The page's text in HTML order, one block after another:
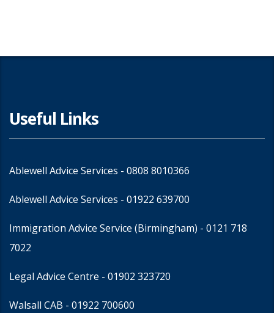
Useful Links
Ablewell Advice Services - 0808 8010366
Ablewell Advice Services - 01922 639700
Immigration Advice Service (Birmingham) - 0121 718
7022
Legal Advice Centre - 01902 323720
Walsall CAB - 01922 700600